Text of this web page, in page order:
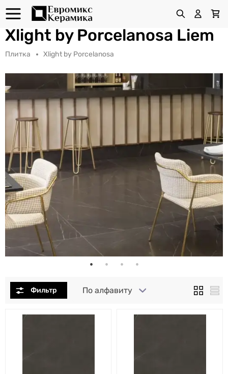
Xlight by Porcelanosa Liem
Плитка Xlight by Porcelanosa
По алфавиту